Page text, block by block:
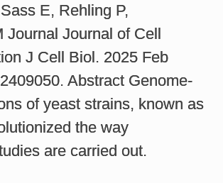
E, Rehling P,
Journal Journal of Cell
J Cell Biol. 2025 Feb
Abstract Genome-
of yeast strains, known as
the way
are carried out.